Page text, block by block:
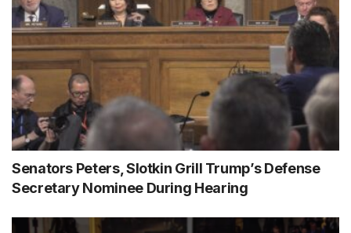
Senators Peters, Slotkin Grill Trump’s Defense
Secretary Nominee During Hearing